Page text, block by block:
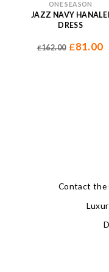
ONE SEASON
JAZZ NAVY HANALEI
DRESS
£162.00 £81.00
Contact the